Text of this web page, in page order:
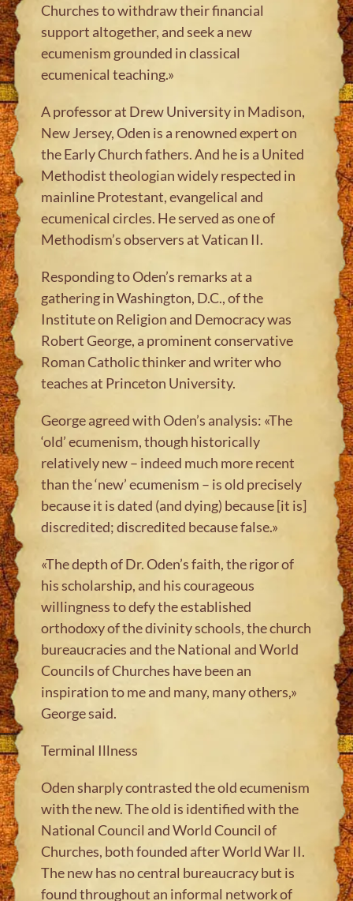
Churches to withdraw their financial
support altogether, and seek a new
ecumenism grounded in classical
ecumenical teaching.»
A professor at Drew University in Madison,
New Jersey, Oden is a renowned expert on
the Early Church fathers. And he is a United
Methodist theologian widely respected in
mainline Protestant, evangelical and
ecumenical circles. He served as one of
Methodism’s observers at Vatican II.
Responding to Oden’s remarks at a
gathering in Washington, D.C., of the
Institute on Religion and Democracy was
Robert George, a prominent conservative
Roman Catholic thinker and writer who
teaches at Princeton University.
George agreed with Oden’s analysis: «The
‘old’ ecumenism, though historically
relatively new – indeed much more recent
than the ‘new’ ecumenism – is old precisely
because it is dated (and dying) because [it is]
discredited; discredited because false.»
«The depth of Dr. Oden’s faith, the rigor of
his scholarship, and his courageous
willingness to defy the established
orthodoxy of the divinity schools, the church
bureaucracies and the National and World
Councils of Churches have been an
inspiration to me and many, many others,»
George said.
Terminal Illness
Oden sharply contrasted the old ecumenism
with the new. The old is identified with the
National Council and World Council of
Churches, both founded after World War II.
The new has no central bureaucracy but is
found throughout an informal network of